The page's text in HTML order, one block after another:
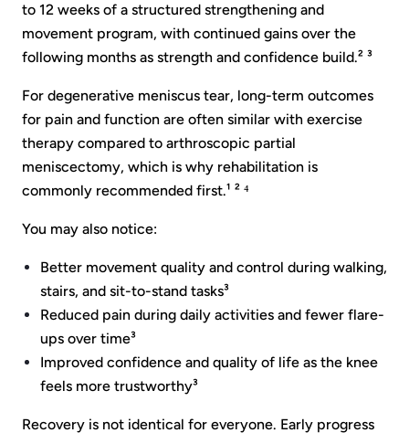
to 12 weeks of a structured strengthening and
movement program, with continued gains over the
following months as strength and confidence build.² ³
For degenerative meniscus tear, long-term outcomes
for pain and function are often similar with exercise
therapy compared to arthroscopic partial
meniscectomy, which is why rehabilitation is
commonly recommended first.¹ ² ⁴
You may also notice:
Better movement quality and control during walking,
stairs, and sit-to-stand tasks³
Reduced pain during daily activities and fewer flare-
ups over time³
Improved confidence and quality of life as the knee
feels more trustworthy³
Recovery is not identical for everyone. Early progress